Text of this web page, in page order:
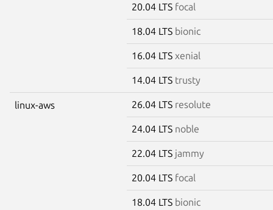
20.04 LTS focal
18.04 LTS bionic
16.04 LTS xenial
14.04 LTS trusty
linux-aws 26.04 LTS resolute
24.04 LTS noble
22.04 LTS jammy
20.04 LTS focal
18.04 LTS bionic